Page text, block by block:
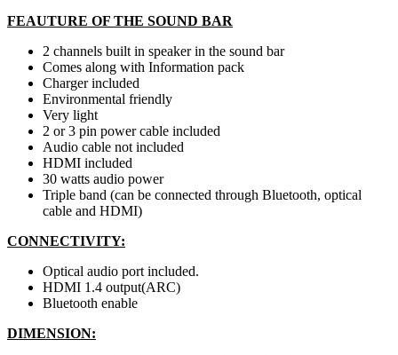
FEAUTURE OF THE SOUND BAR
2 channels built in speaker in the sound bar
Comes along with Information pack
Charger included
Environmental friendly
Very light
2 or 3 pin power cable included
Audio cable not included
HDMI included
30 watts audio power
Triple band (can be connected through Bluetooth, optical
cable and HDMI)
CONNECTIVITY:
Optical audio port included.
HDMI 1.4 output(ARC)
Bluetooth enable
DIMENSION: